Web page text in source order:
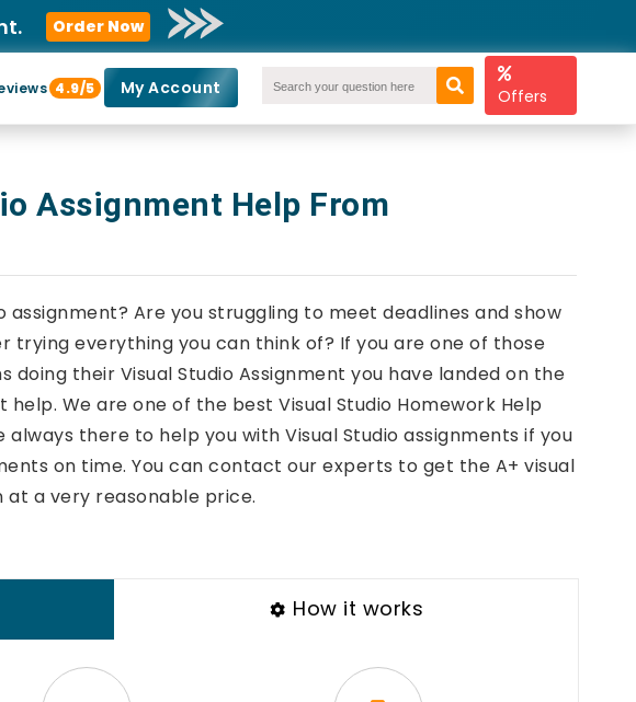
Order Now
4.9/5 My Account Offers
Assignment Help From
assignment? Are you struggling to meet deadlines and show
trying everything you can think of? If you are one of those
their Visual Studio Assignment you have landed on the
We are one of the best Visual Studio Homework Help
there to help you with Visual Studio assignments if you
on time. You can contact our experts to get the A+ visual
at a very reasonable price.
How it works